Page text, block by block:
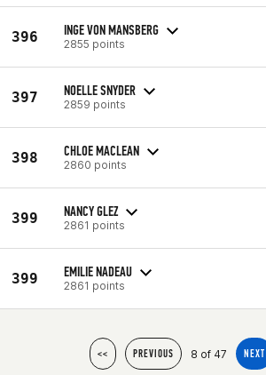
396 INGE VON MANSBERG
2855 points
397 NOELLE SNYDER
2859 points
398 CHLOE MACLEAN
2860 points
399 NANCY GLEZ
2861 points
399 EMILIE NADEAU
2861 points
<< PREVIOUS 8 of 47 NEXT